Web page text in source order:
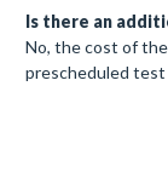
Is there an
No, the cost of
prescheduled